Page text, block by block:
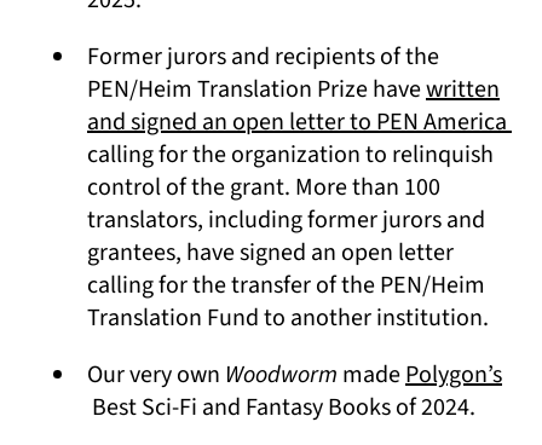
Former jurors and recipients of the
PEN/Heim Translation Prize havewritten
and signed an open letter to PEN America
calling for the organization to relinquish
control of the grant. More than 100
translators, including former jurors and
grantees, have signed an open letter
calling for the transfer of the PEN/Heim
Translation Fund to another institution.
Our very own Woodworm madePolygon’s
(opens in a new tab)
Best Sci-Fi and Fantasy Books of 2024.